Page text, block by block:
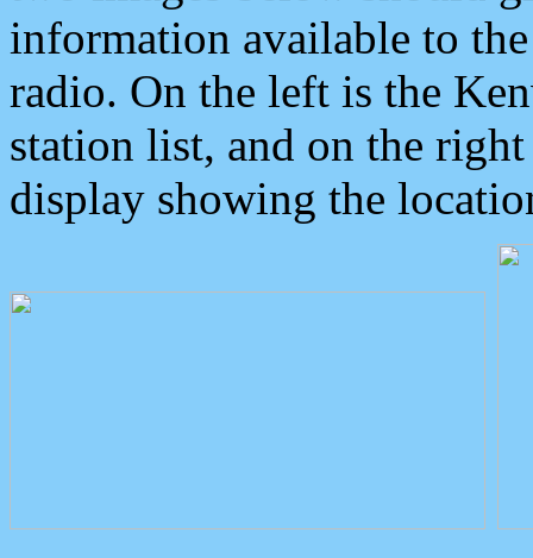
information available to
radio. On the left is the
station list, and on the
display showing the